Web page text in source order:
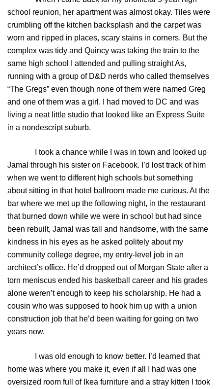
school reunion, her apartment was almost okay. Tiles were
crumbling off the kitchen backsplash and the carpet was
worn and ripped in places, scary stains in corners. But the
complex was tidy and Quincy was taking the train to the
same high school I attended and pulling straight As,
running with a group of D&D nerds who called themselves
“The Gregs” even though none of them were named Greg
and one of them was a girl. I had moved to DC and was
living a neat little studio that looked like an Express Suite
in a nondescript suburb.
I took a chance while I was in town and looked up
Jamal through his sister on Facebook. I’d lost track of him
when we went to different high schools but something
about sitting in that hotel ballroom made me curious. At the
bar where we met up the following night, in the restaurant
that burned down while we were in school but had since
been rebuilt, Jamal was tall and handsome, with the same
kindness in his eyes as he asked politely about my
community college degree, my entry-level job in an
architect’s office. He’d dropped out of Morgan State after a
torn meniscus ended his basketball career and his grades
alone weren’t enough to keep his scholarship. He had a
cousin who was supposed to hook him up with a union
construction job that he’d been waiting for going on two
years now.
I was old enough to know better. I’d learned that
home was where you make it, even if all I had was one
oversized room full of Ikea furniture and a stray kitten I took